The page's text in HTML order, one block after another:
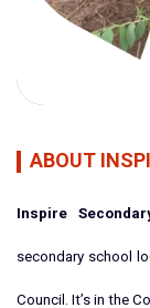
ABOUT
Inspire
secondary school
Council. It’s in the